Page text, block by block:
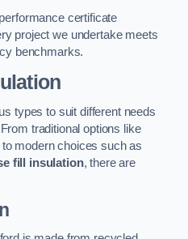
certificate
project we undertake meets
benchmarks.
types to suit different needs
traditional options like
modern choices such as
fill insulation, there are